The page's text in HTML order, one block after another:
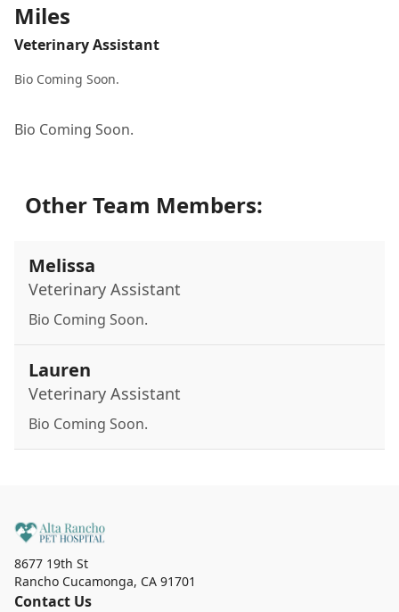
Miles
Veterinary Assistant
Bio Coming Soon.
Bio Coming Soon.
Other Team Members:
Melissa
Veterinary Assistant
Bio Coming Soon.
Lauren
Veterinary Assistant
Bio Coming Soon.
8677 19th St
Rancho Cucamonga, CA 91701
Contact Us